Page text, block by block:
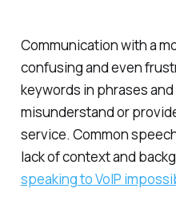
Communication with a
confusing and even
keywords in phrases
misunderstand or
service. Common
lack of context and
speaking to VoIP